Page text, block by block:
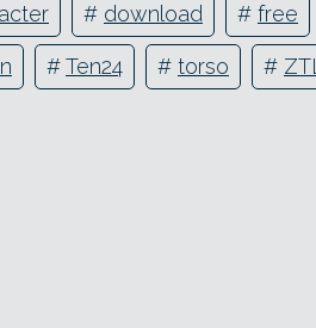
# download # free
#Ten24 # torso # ZTL